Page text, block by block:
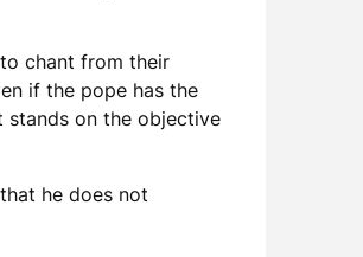
chant from their
if the pope has the
stands on the objective
he does not